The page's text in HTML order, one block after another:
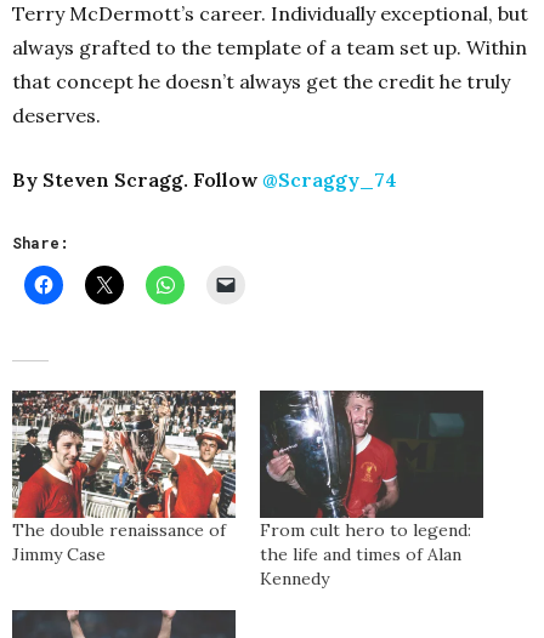
Terry McDermott’s career. Individually exceptional, but
always grafted to the template of a team set up. Within
that concept he doesn’t always get the credit he truly
deserves.
By Steven Scragg. Follow @Scraggy_74
Share:
The double renaissance of
Jimmy Case
From cult hero to legend:
the life and times of Alan
Kennedy